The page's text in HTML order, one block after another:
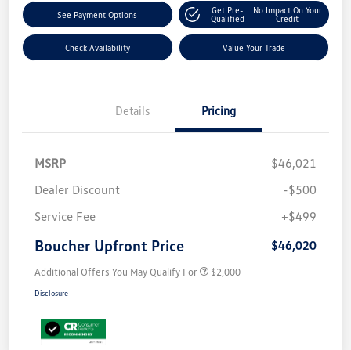
See Payment Options
Get Pre-
Qualified
No Impact On Your
Credit
Check Availability Value Your Trade
Details Pricing
MSRP
$46,021
Dealer Discount
-$500
Service Fee
+$499
Boucher Upfront Price $46,020
Additional Offers You May Qualify For $2,000
Disclosure